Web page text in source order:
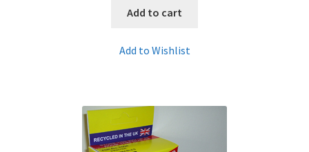
Returns/Refunds/Cancellations
Add to cart
Add to Wishlist